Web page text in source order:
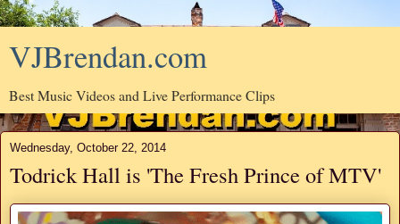
VJBrendan.com
Best Music Videos and Live Performance Clips
Wednesday, October 22, 2014
Todrick Hall is 'The Fresh Prince of MTV'